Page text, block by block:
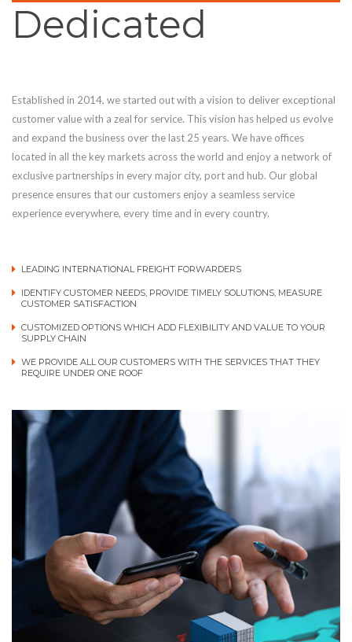
Dedicated
Established in 2014, we started out with a vision to deliver exceptional
customer value with a zeal for service. This vision has helped us evolve
and expand the business over the last 25 years. We have offices
located in all the key markets across the world and enjoy a network of
exclusive partnerships in every major city, port and hub. Our global
presence ensures that our customers enjoy a seamless service
experience everywhere, every time and in every country.
LEADING INTERNATIONAL FREIGHT FORWARDERS
IDENTIFY CUSTOMER NEEDS, PROVIDE TIMELY SOLUTIONS, MEASURE
CUSTOMER SATISFACTION
CUSTOMIZED OPTIONS WHICH ADD FLEXIBILITY AND VALUE TO YOUR
SUPPLY CHAIN
WE PROVIDE ALL OUR CUSTOMERS WITH THE SERVICES THAT THEY
REQUIRE UNDER ONE ROOF